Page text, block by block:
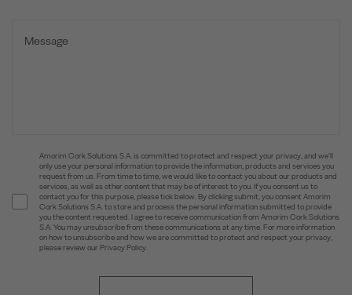
Amorim Cork Solutions S.A. is committed to protect and respect your privacy, and we’ll
only use your personal information to provide the information, products and services you
request from us. From time to time, we would like to contact you about our products and
services, as well as other content that may be of interest to you. If you consent us to
contact you for this purpose, please tick below. By clicking submit, you consent Amorim
Cork Solutions S.A. to store and process the personal information submitted to provide
you the content requested. I agree to receive communication from Amorim Cork Solutions
S.A. You may unsubscribe from these communications at any time. For more information
on how to unsubscribe and how we are committed to protect and respect your privacy,
please review our Privacy Policy.